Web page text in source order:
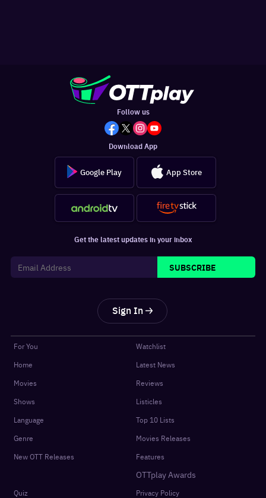
Follow us
Download App
Google Play App Store
Get the latest updates in your inbox
SUBSCRIBE
Sign In
For You
Home
Movies
Shows
Language
Genre
New OTT Releases
Watchlist
Latest News
Reviews
Listicles
Top 10 Lists
Movies Releases
Features
OTTplay Awards
Quiz
Privacy Policy